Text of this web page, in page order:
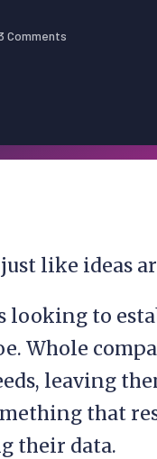
Comments
like ideas
looking to
Whole
leaving
that
their data.